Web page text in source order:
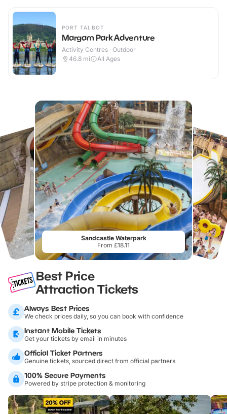
PORT TALBOT
Margam Park Adventure
Activity Centres · Outdoor
46.8 mi All Ages
Sandcastle Waterpark
From £18.11
Best Price
Attraction Tickets
Always Best Prices
We check prices daily, so you can book with confidence
Instant Mobile Tickets
Get your tickets by email in minutes
Official Ticket Partners
Genuine tickets, sourced direct from official partners
100% Secure Payments
Powered by stripe protection & monitoring